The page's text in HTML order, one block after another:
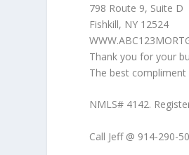
798 Route 9, Suite D
Fishkill, NY 12524
Thank you for your
The best compliment
NMLS# 4142.
Call Jeff @ 914-290-